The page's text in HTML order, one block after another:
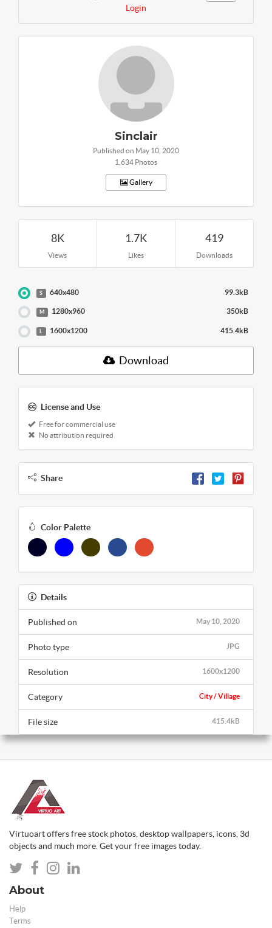
Login
Sinclair
Published on May 10, 2020
1,634 Photos
Gallery
8K
Views
1.7K
Likes
419
Downloads
S 640x480 99.3kB
M 1280x960 350kB
1600x1200 415.4kB
Download
License and Use
Free for commercial use
No attribution required
Share
Color Palette
Details
May 10, 2020
Published on
JPG
Photo type
1600x1200
Resolution
City / Village
Category
415.4kB
File size
Virtuoart offers free stock photos, desktop wallpapers, icons, 3d
objects and much more. Get your free images today.
About
Help
Terms